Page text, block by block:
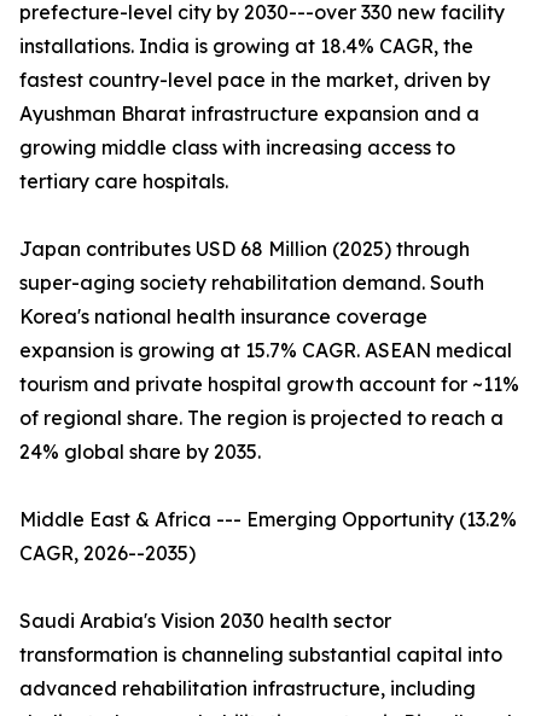
prefecture-level city by 2030---over 330 new facility
installations. India is growing at 18.4% CAGR, the
fastest country-level pace in the market, driven by
Ayushman Bharat infrastructure expansion and a
growing middle class with increasing access to
tertiary care hospitals.
Japan contributes USD 68 Million (2025) through
super-aging society rehabilitation demand. South
Korea's national health insurance coverage
expansion is growing at 15.7% CAGR. ASEAN medical
tourism and private hospital growth account for ~11%
of regional share. The region is projected to reach a
24% global share by 2035.
Middle East & Africa --- Emerging Opportunity (13.2%
CAGR, 2026--2035)
Saudi Arabia's Vision 2030 health sector
transformation is channeling substantial capital into
advanced rehabilitation infrastructure, including